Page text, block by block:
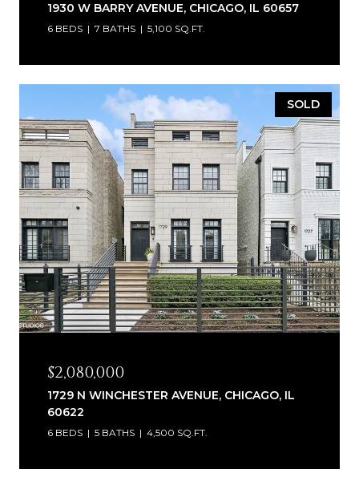
1930 W BARRY AVENUE, CHICAGO, IL 60657
6 BEDS 7 BATHS 5,100 SQ.FT.
SOLD
$2,080,000
1729 N WINCHESTER AVENUE, CHICAGO, IL
60622
6 BEDS 5 BATHS 4,500 SQ.FT.